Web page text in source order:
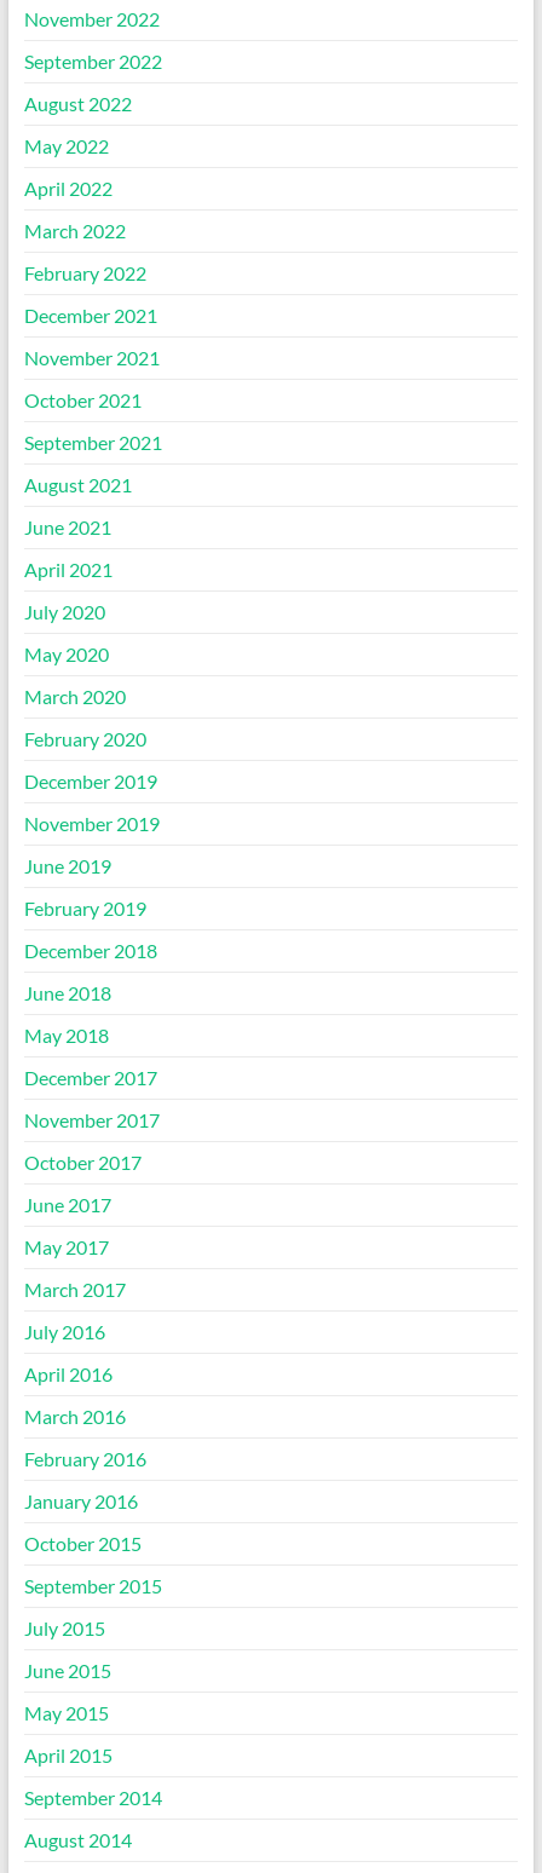
November 2022
September 2022
August 2022
May 2022
April 2022
March 2022
February 2022
December 2021
November 2021
October 2021
September 2021
August 2021
June 2021
April 2021
July 2020
May 2020
March 2020
February 2020
December 2019
November 2019
June 2019
February 2019
December 2018
June 2018
May 2018
December 2017
November 2017
October 2017
June 2017
May 2017
March 2017
July 2016
April 2016
March 2016
February 2016
January 2016
October 2015
September 2015
July 2015
June 2015
May 2015
April 2015
September 2014
August 2014